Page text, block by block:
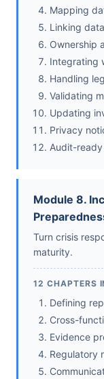
Mapping
Linking
Ownership
Integrating
Handling
Validating
Updating
Privacy
Audit-
Module 8.
Turn crisis
maturity.
12 CHAPTERS
Defining
Cross-
Evidence
Regulatory